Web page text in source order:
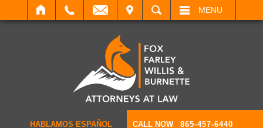
SEARCH MENU
HABLAMOS ESPAÑOL CALL NOW 865-457-6440